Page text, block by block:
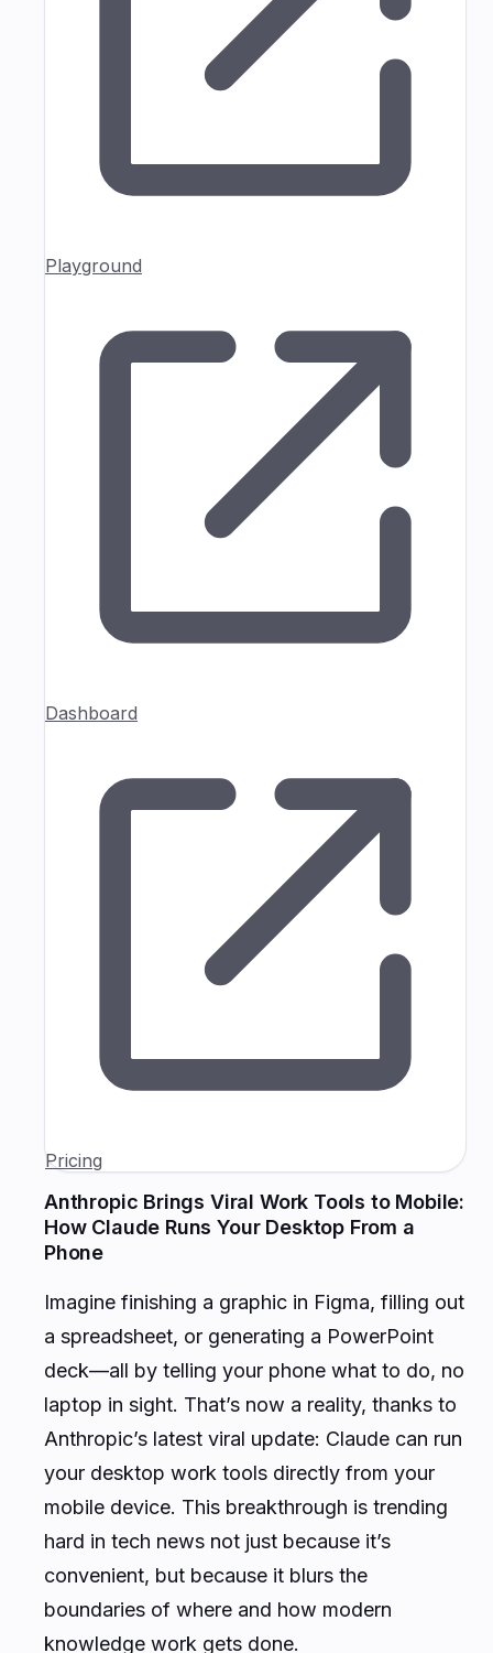
Playground
Dashboard
Pricing
Anthropic Brings Viral Work Tools to Mobile:
How Claude Runs Your Desktop From a
Phone
Imagine finishing a graphic in Figma, filling out
a spreadsheet, or generating a PowerPoint
deck—all by telling your phone what to do, no
laptop in sight. That’s now a reality, thanks to
Anthropic’s latest viral update: Claude can run
your desktop work tools directly from your
mobile device. This breakthrough is trending
hard in tech news not just because it’s
convenient, but because it blurs the
boundaries of where and how modern
knowledge work gets done.